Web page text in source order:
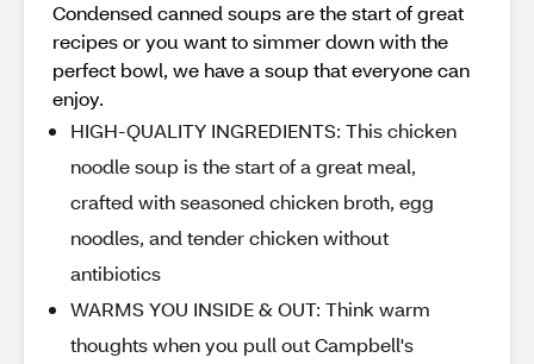
Condensed canned soups are the start of great
recipes or you want to simmer down with the
perfect bowl, we have a soup that everyone can
enjoy.
HIGH-QUALITY INGREDIENTS: This chicken
noodle soup is the start of a great meal,
crafted with seasoned chicken broth, egg
noodles, and tender chicken without
antibiotics
WARMS YOU INSIDE & OUT: Think warm
thoughts when you pull out Campbell's